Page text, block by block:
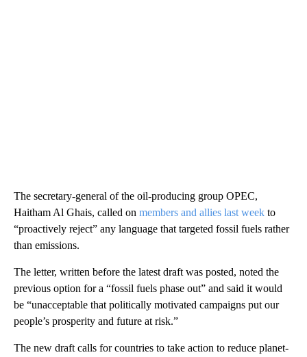
The secretary-general of the oil-producing group OPEC,
Haitham Al Ghais, called on members and allies last week to
“proactively reject” any language that targeted fossil fuels rather
than emissions.
The letter, written before the latest draft was posted, noted the
previous option for a “fossil fuels phase out” and said it would
be “unacceptable that politically motivated campaigns put our
people’s prosperity and future at risk.”
The new draft calls for countries to take action to reduce planet-